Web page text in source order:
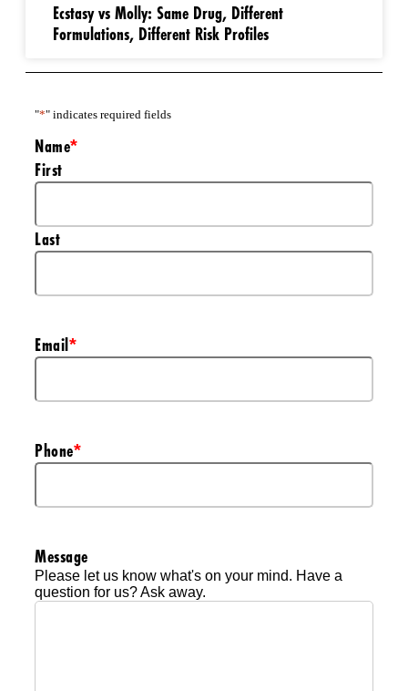
Ecstasy vs Molly: Same Drug, Different
Formulations, Different Risk Profiles
"*" indicates required fields
Name*
First
Last
Email*
Phone*
Message
Please let us know what's on your mind. Have a
question for us? Ask away.